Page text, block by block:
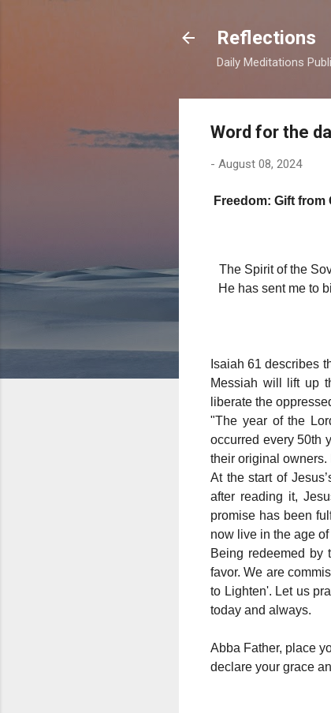
Reflections
Daily Meditations
Word for the
- August 08, 2024
Freedom: Gift from
The Spirit of the
He has sent me to
Isaiah 61 describes
Messiah will lift up
liberate the
"The year of the
occurred every 50th
their original owners.
At the start of
after reading it,
promise has been
now live in the age of
Being redeemed by
favor. We are
to Lighten'. Let us
today and always.
Abba Father, place
declare your grace